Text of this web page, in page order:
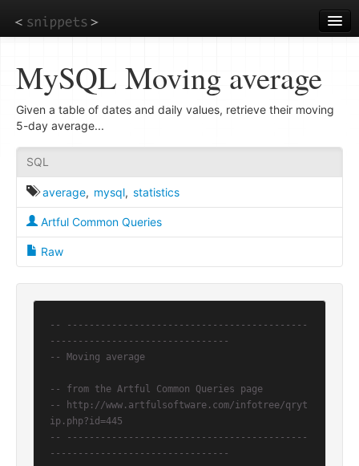
to
main
MySQL Moving average
Given a table of dates and daily values, retrieve their moving
5-day average...
SQL
average, mysql, statistics
Artful Common Queries
Raw
-- -------------------------------------------
--------------------------------
-- Moving average
-- from the Artful Common Queries page
-- http://www.artfulsoftware.com/infotree/qryt
ip.php?id=445
-- -------------------------------------------
--------------------------------